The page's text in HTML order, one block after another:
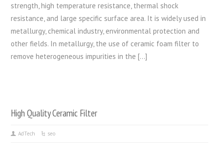
strength, high temperature resistance, thermal shock
resistance, and large specific surface area. It is widely used in
metallurgy, chemical industry, environmental protection and
other fields. In metallurgy, the use of ceramic foam filter to
remove heterogeneous impurities in the […]
High Quality Ceramic Filter
AdTech seo